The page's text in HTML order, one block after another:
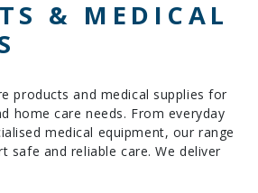
& MEDICAL
products and medical supplies for
home care needs. From everyday
medical equipment, our range
safe and reliable care. We deliver